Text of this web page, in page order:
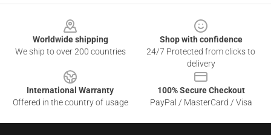
Worldwide shipping
We ship to over 200 countries
Shop with confidence
24/7 Protected from clicks to
delivery
International Warranty
Offered in the country of usage
100% Secure Checkout
PayPal / MasterCard / Visa